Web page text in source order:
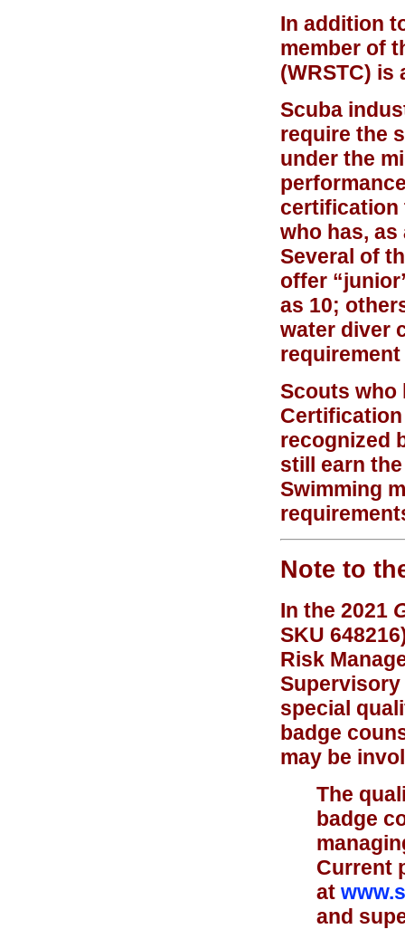
In addition
member of
(WRSTC) is
Scuba
require the
under the
certification
who has,
Several of
offer
as 10;
water diver
requirement
Scouts who
recognized
still earn
Swimming
Note to
In the 2021
SKU
Risk
special
badge
may be
The
badge
Current
at
and